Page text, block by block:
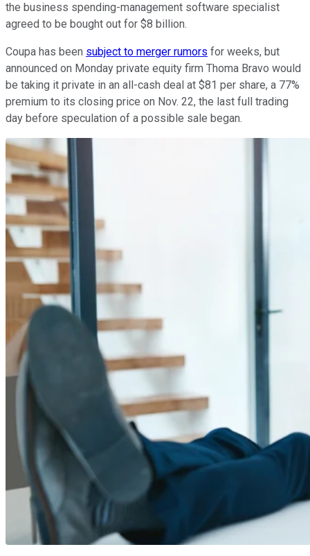
the business spending-management software specialist
agreed to be bought out for $8 billion.
Coupa has been subject to merger rumors for weeks, but
announced on Monday private equity firm Thoma Bravo would
be taking it private in an all-cash deal at $81 per share, a 77%
premium to its closing price on Nov. 22, the last full trading
day before speculation of a possible sale began.